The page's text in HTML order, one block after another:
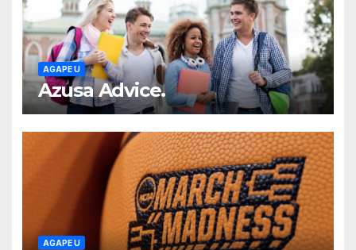
AGAPE U
Azusa Advice.
AGAPE U